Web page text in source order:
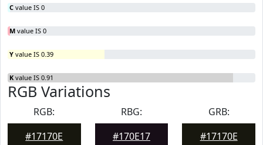
C value IS 0
M value IS 0
Y value IS 0.39
K value IS 0.91
RGB Variations
RGB:
#17170E
RBG:
#170E17
GRB:
#17170E